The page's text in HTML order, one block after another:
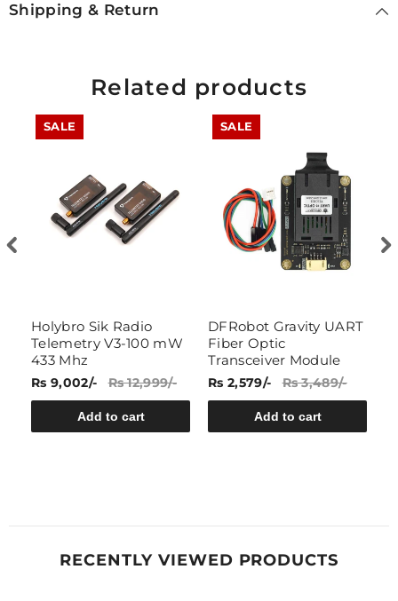
Shipping & Return
Related products
SALE
Holybro Sik Radio
Telemetry V3-100 mW
433 Mhz
Rs 9,002/- Rs 12,999/-
Add to cart
SALE
DFRobot Gravity UART
Fiber Optic
Transceiver Module
Rs 2,579/- Rs 3,489/-
Add to cart
RECENTLY VIEWED PRODUCTS